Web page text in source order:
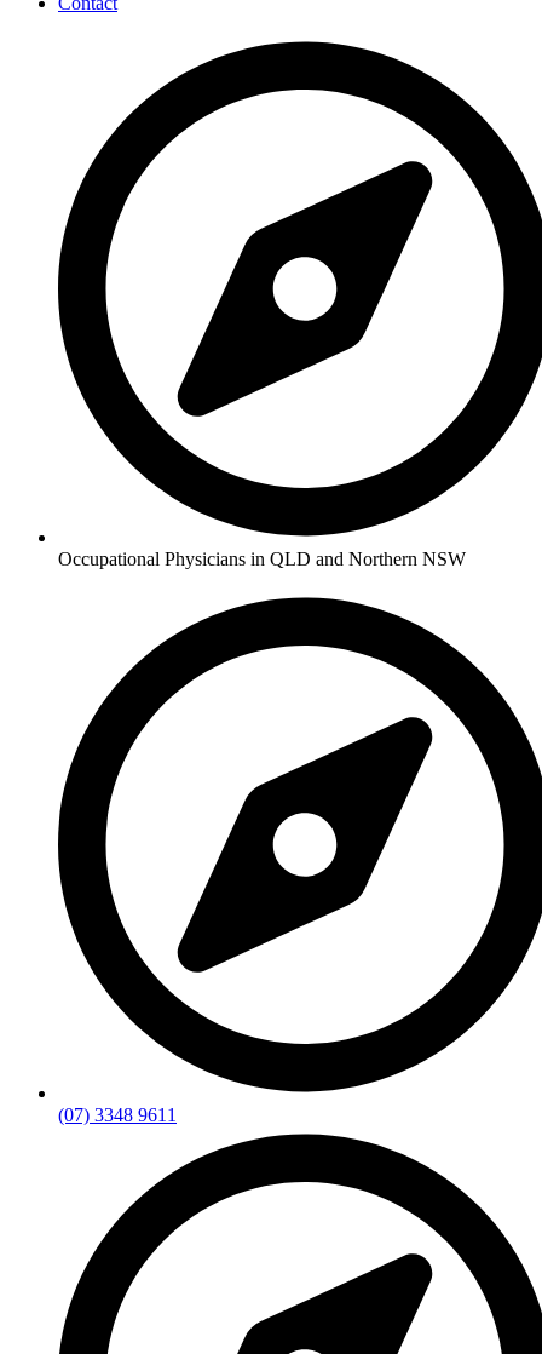
Occupational Physicians in QLD and Northern NSW
(07) 3348 9611